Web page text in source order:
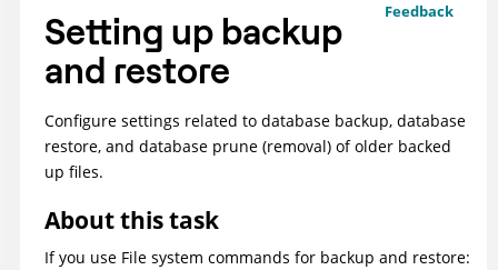
Feedback
Setting up backup
and restore
Configure settings related to database backup, database
restore, and database prune (removal) of older backed
up files.
About this task
If you use File system commands for backup and restore: